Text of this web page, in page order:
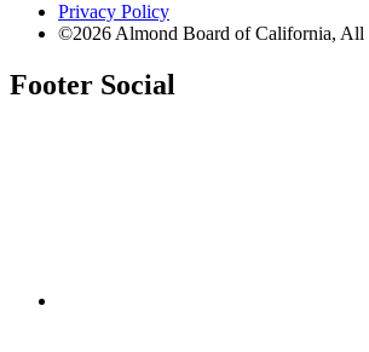
Privacy Policy
©2026 Almond Board of California, All
Footer Social